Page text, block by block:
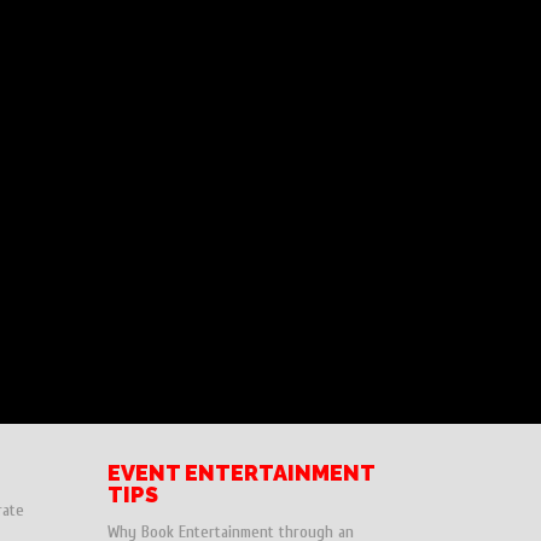
EVENT ENTERTAINMENT
TIPS
Why Book Entertainment through an